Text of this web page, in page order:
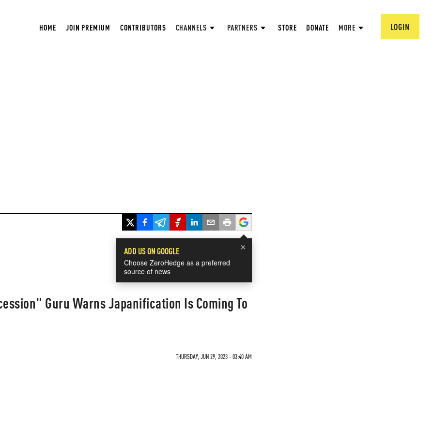
HOME JOIN PREMIUM CONTRIBUTORS CHANNELS PARTNERS STORE DONATE MORE LOGIN
×
ADD US ON GOOGLE
Choose ZeroHedge as a preferred
source of news
Guru Warns Japanification Is Coming To
THURSDAY, JUN 29, 2023 - 03:40 AM